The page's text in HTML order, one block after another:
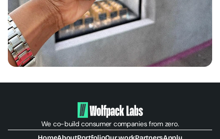
We co-build consumer companies from zero.